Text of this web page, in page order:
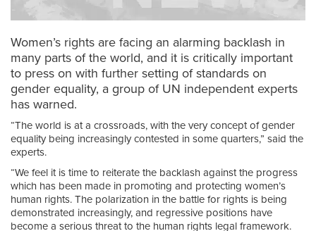
Women’s rights are facing an alarming backlash in
many parts of the world, and it is critically important
to press on with further setting of standards on
gender equality, a group of UN independent experts
has warned.
“The world is at a crossroads, with the very concept of gender
equality being increasingly contested in some quarters,” said the
experts.
“We feel it is time to reiterate the backlash against the progress
which has been made in promoting and protecting women’s
human rights. The polarization in the battle for rights is being
demonstrated increasingly, and regressive positions have
become a serious threat to the human rights legal framework.